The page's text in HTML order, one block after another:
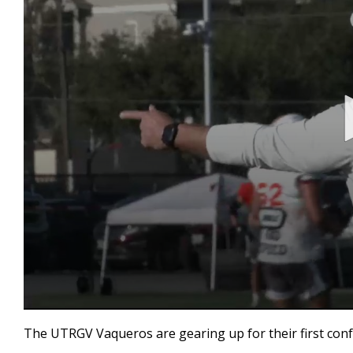
seconds
of
The UTRGV Vaqueros are gearing up for their first